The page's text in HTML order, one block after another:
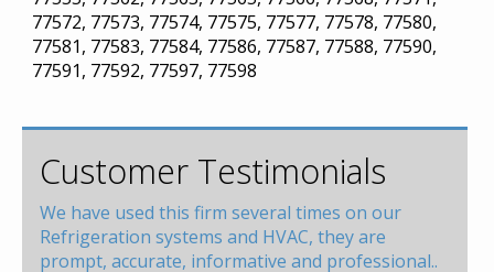
77572, 77573, 77574, 77575, 77577, 77578, 77580,
77581, 77583, 77584, 77586, 77587, 77588, 77590,
77591, 77592, 77597, 77598
Customer Testimonials
We have used this firm several times on our
Refrigeration systems and HVAC, they are
prompt, accurate, informative and professional..